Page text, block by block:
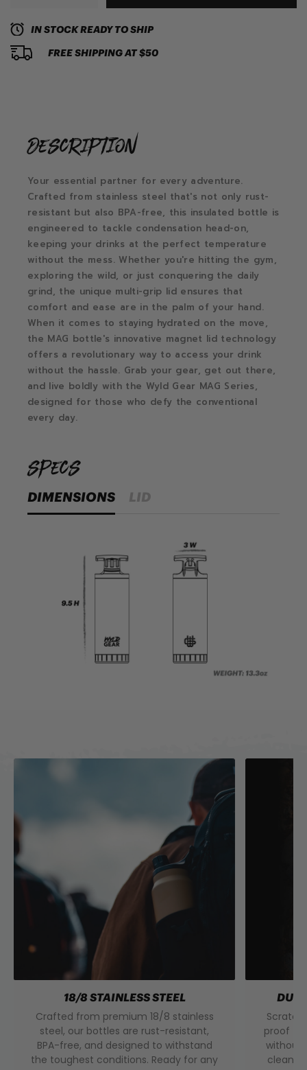
IN STOCK READY TO SHIP
FREE SHIPPING AT $50
description
Your essential partner for every adventure.
Crafted from stainless steel that's not only rust-
resistant but also BPA-free, this insulated bottle is
engineered to tackle condensation head-on,
keeping your drinks at the perfect temperature
without the mess. Whether you're hitting the gym,
exploring the wild, or just conquering the daily
grind, the unique multi-grip lid ensures that
comfort and ease are in the palm of your hand.
When it comes to staying hydrated on the move,
the MAG bottle's innovative magnet lid technology
offers a revolutionary way to access your drink
without the hassle. Grab your gear, get out there,
and live boldly with the Wyld Gear MAG Series,
designed for those who defy the conventional
every day.
specs
DIMENSIONS LID
18/8 STAINLESS STEEL
Crafted from premium 18/8 stainless
steel, our bottles are rust-resistant,
BPA-free, and designed to withstand
the toughest conditions. Ready for any
proof to
without
clean